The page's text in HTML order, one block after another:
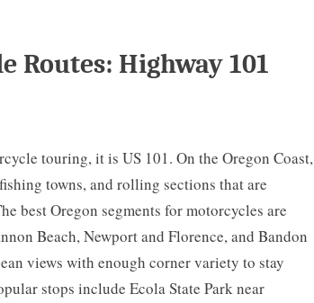
Routes: Highway 101
touring, it is US 101. On the Oregon Coast,
towns, and rolling sections that are
best Oregon segments for motorcycles are
Beach, Newport and Florence, and Bandon
views with enough corner variety to stay
stops include Ecola State Park near